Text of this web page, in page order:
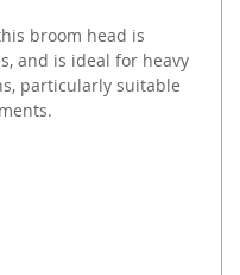
broom head is
and is ideal for heavy
particularly suitable